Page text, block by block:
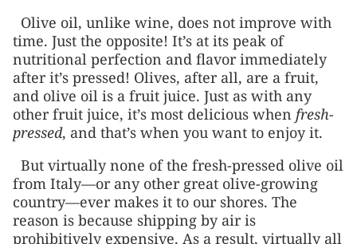
Olive oil, unlike wine, does not improve with
time. Just the opposite! It’s at its peak of
nutritional perfection and flavor immediately
after it’s pressed! Olives, after all, are a fruit,
and olive oil is a fruit juice. Just as with any
other fruit juice, it’s most delicious when fresh-
pressed, and that’s when you want to enjoy it.
But virtually none of the fresh-pressed olive oil
from Italy—or any other great olive-growing
country—ever makes it to our shores. The
reason is because shipping by air is
prohibitively expensive. As a result, virtually all